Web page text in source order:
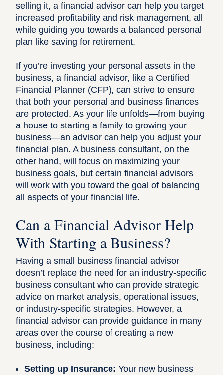
selling it, a financial advisor can help you target
increased profitability and risk management, all
while guiding you towards a balanced personal
plan like saving for retirement.
If you’re investing your personal assets in the
business, a financial advisor, like a Certified
Financial Planner (CFP), can strive to ensure
that both your personal and business finances
are protected. As your life unfolds—from buying
a house to starting a family to growing your
business—an advisor can help you adjust your
financial plan. A business consultant, on the
other hand, will focus on maximizing your
business goals, but certain financial advisors
will work with you toward the goal of balancing
all aspects of your financial life.
Can a Financial Advisor Help
With Starting a Business?
Having a small business financial advisor
doesn’t replace the need for an industry-specific
business consultant who can provide strategic
advice on market analysis, operational issues,
or industry-specific strategies. However, a
financial advisor can provide guidance in many
areas over the course of creating a new
business, including:
Setting up Insurance: Your new business